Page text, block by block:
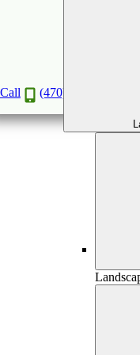
Call (470) 516-5992